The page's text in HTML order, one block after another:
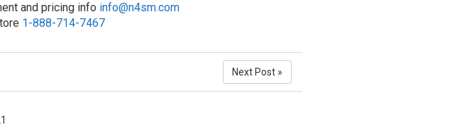
and pricing info info@n4sm.com
1-888-714-7467
Next Post »